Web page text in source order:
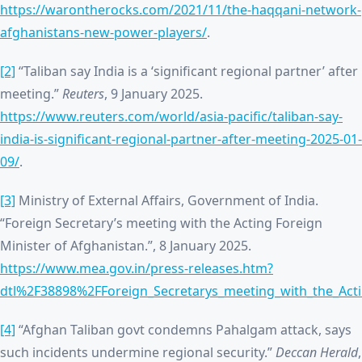
https://warontherocks.com/2021/11/the-haqqani-network-
afghanistans-new-power-players/.
[2] “Taliban say India is a ‘significant regional partner’ after
meeting.”Reuters, 9 January 2025.
https://www.reuters.com/world/asia-pacific/taliban-say-
india-is-significant-regional-partner-after-meeting-2025-01-
09/.
[3] Ministry of External Affairs, Government of India.
“Foreign Secretary’s meeting with the Acting Foreign
Minister of Afghanistan.”, 8 January 2025.
https://www.mea.gov.in/press-releases.htm?
[4] “Afghan Taliban govt condemns Pahalgam attack, says
such incidents undermine regional security.”Deccan Herald,